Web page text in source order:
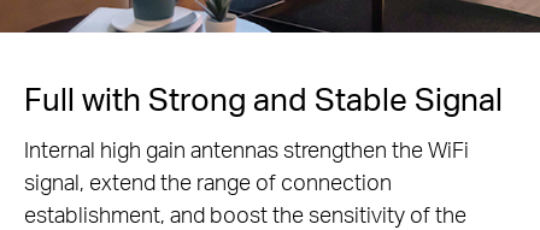
Full with Strong and Stable Signal
Internal high gain antennas strengthen the WiFi
signal, extend the range of connection
establishment, and boost the sensitivity of the